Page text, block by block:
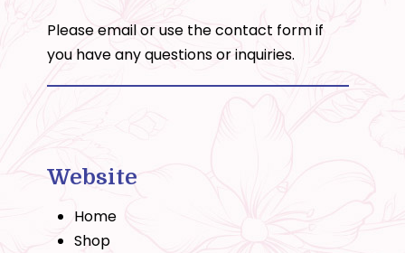
Please email or use thecontact formif
you have any questions or inquiries.
Website
Home
Shop